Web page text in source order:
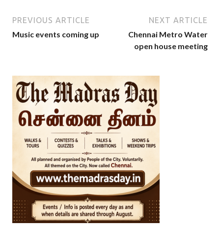
PREVIOUS ARTICLE
Music events coming up
NEXT ARTICLE
Chennai Metro Water
open house meeting